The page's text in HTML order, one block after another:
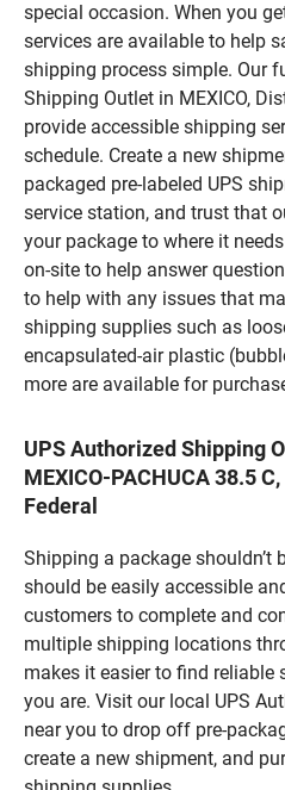
special occasion. When you
services are available to help
shipping process simple. Our
Shipping Outlet in MEXICO,
provide accessible shipping
schedule. Create a new
packaged pre-labeled UPS
service station, and trust that
your package to where it
on-site to help answer
to help with any issues that
shipping supplies such as
encapsulated-air plastic
more are available for
UPS Authorized Shipping
MEXICO-PACHUCA 38.5
Federal
Shipping a package shouldn’t
should be easily accessible
customers to complete and
multiple shipping locations
makes it easier to find reliable
you are. Visit our local UPS
near you to drop off pre-
create a new shipment, and